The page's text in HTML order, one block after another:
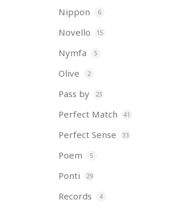
Nippon 6
Novello 15
Nymfa 5
Olive 2
Pass by 23
Perfect Match 41
Perfect Sense 33
Poem 5
Ponti 29
Records 4